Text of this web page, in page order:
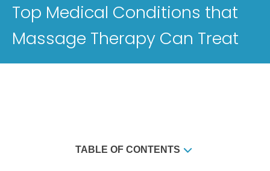
Top Medical Conditions that
Massage Therapy Can Treat
TABLE OF CONTENTS